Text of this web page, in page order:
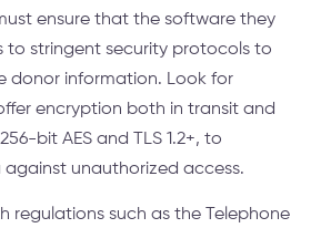
ensure that the software they
to stringent security protocols to
donor information. Look for
encryption both in transit and
bit AES and TLS 1.2+, to
unauthorized access.
regulations such as the Telephone